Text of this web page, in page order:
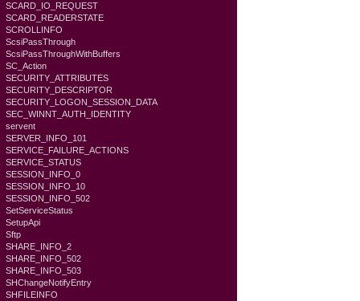
SCARD_IO_REQUEST
SCARD_READERSTATE
SCROLLINFO
ScsiPassThrough
ScsiPassThroughWithBuffers
SC_Action
SECURITY_ATTRIBUTES
SECURITY_DESCRIPTOR
SECURITY_LOGON_SESSION_DATA
SEC_WINNT_AUTH_IDENTITY
servent
SERVER_INFO_101
SERVICE_FAILURE_ACTIONS
SERVICE_STATUS
SESSION_INFO_0
SESSION_INFO_10
SESSION_INFO_502
SetServiceStatus
SetupApi
Sftp
SHARE_INFO_2
SHARE_INFO_502
SHARE_INFO_503
SHChangeNotifyEntry
SHFILEINFO